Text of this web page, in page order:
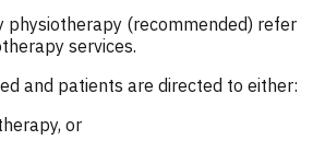
physiotherapy (recommended) refer
services.
and patients are directed to either:
or